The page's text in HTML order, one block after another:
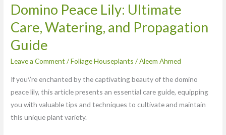
Domino Peace Lily: Ultimate
Care, Watering, and Propagation
Guide
Leave a Comment /Foliage Houseplants /Aleem Ahmed
If you\’re enchanted by the captivating beauty of the domino
peace lily, this article presents an essential care guide, equipping
you with valuable tips and techniques to cultivate and maintain
this unique plant variety.